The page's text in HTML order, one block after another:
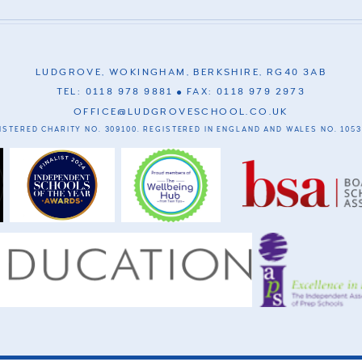
LUDGROVE, WOKINGHAM, BERKSHIRE, RG40 3AB
TEL: 0118 978 9881
FAX: 0118 979 2973
OFFICE@LUDGROVESCHOOL.CO.UK
CHARITY NO. 309100. REGISTERED IN ENGLAND AND WALES NO.